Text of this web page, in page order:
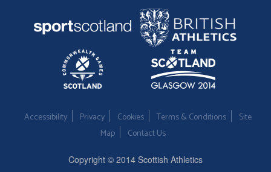
Accessibility Privacy Cookies Terms & Conditions
Site
Map
Contact Us
Copyright © 2014 Scottish Athletics